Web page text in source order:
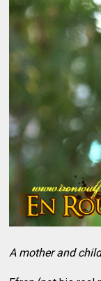
A mother and